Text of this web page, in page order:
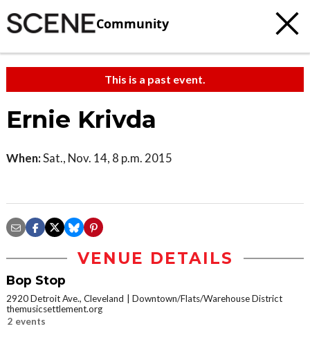
Community
This is a past event.
Ernie Krivda
When:Sat., Nov. 14, 8 p.m. 2015
VENUE DETAILS
Bop Stop
2920 Detroit Ave., Cleveland
Downtown/Flats/Warehouse District
themusicsettlement.org
2 events